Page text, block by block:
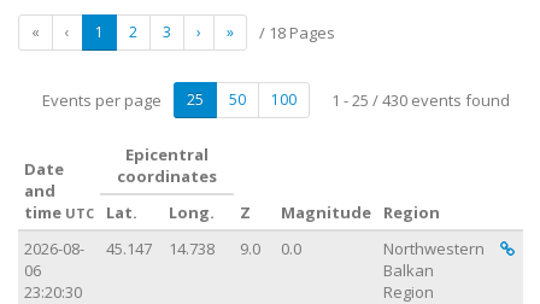
« ‹ 1 2 3 › » / 18 Pages
25 50 100
Events per page 1 - 25 / 430 events found
Date
and
time UTC
Epicentral
coordinates
Z
Magnitude
Region
Lat.
Long.
2026-08-
06
23:20:30
45.147 14.738 9.0 0.0
Northwestern
Balkan
Region